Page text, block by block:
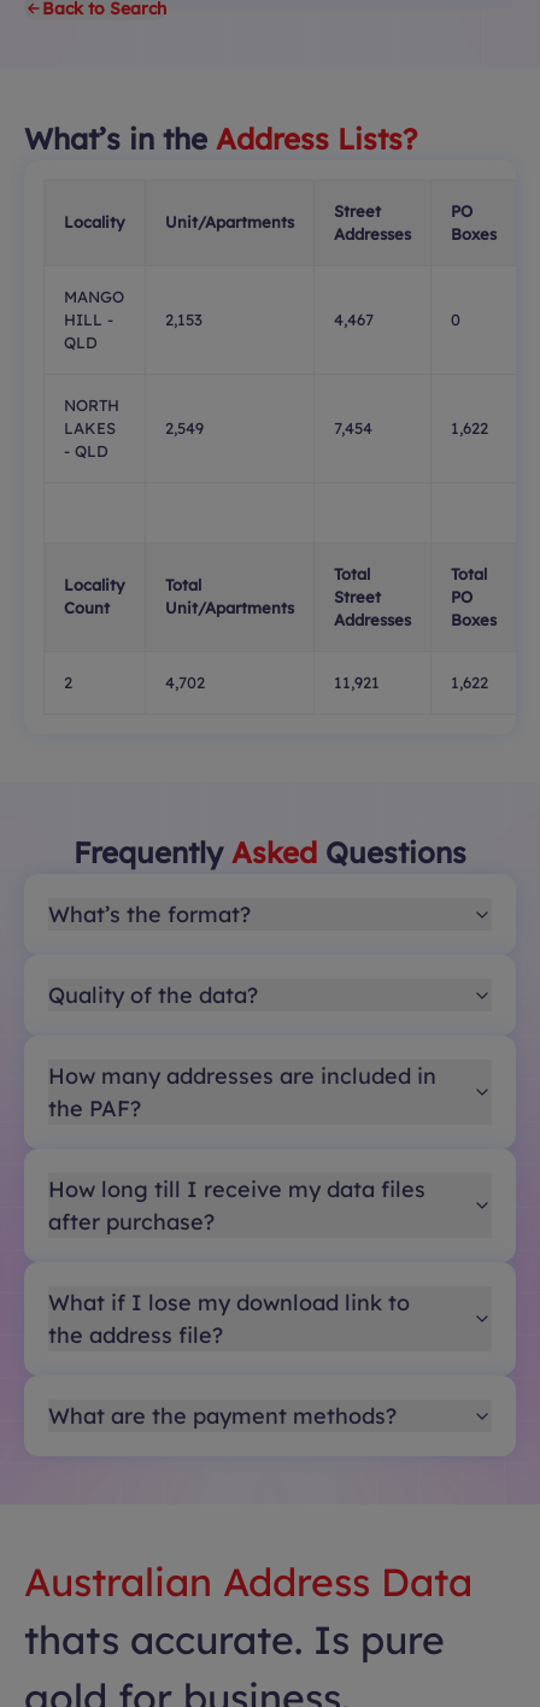
Back to Search
What’s in the Address Lists?
Locality Unit/Apartments
Street
Addresses
PO
Boxes
MANGO
HILL -
QLD
2,153 4,467 0
NORTH
LAKES
- QLD
2,549 7,454 1,622
Locality
Count
Total
Unit/Apartments
Total
Street
Addresses
Total
PO
Boxes
2 4,702 11,921 1,622
Frequently Asked Questions
What’s the format?
Quality of the data?
How many addresses are included in
the PAF?
How long till I receive my data files
after purchase?
What if I lose my download link to
the address file?
What are the payment methods?
Australian Address Data
thats accurate. Is pure
gold for business.